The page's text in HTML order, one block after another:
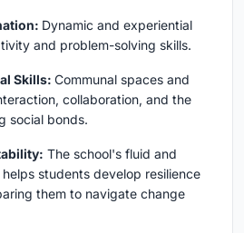
Dynamic and experiential
and problem-solving skills.
Skills: Communal spaces and
collaboration, and the
social bonds.
The school's fluid and
students develop resilience
them to navigate change